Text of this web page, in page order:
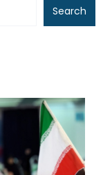
Search